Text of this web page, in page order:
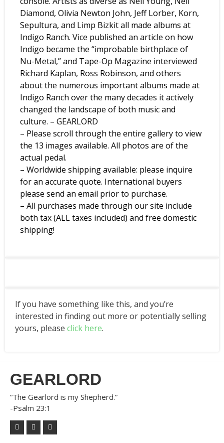
Diamond, Olivia Newton John, Jeff Lorber, Korn,
Sepultura, and Limp Bizkit all made albums at
Indigo Ranch. Vice published an article on how
Indigo became the “improbable birthplace of
Nu-Metal,” and Tape-Op Magazine interviewed
Richard Kaplan, Ross Robinson, and others
about the numerous important albums made at
Indigo Ranch over the many decades it actively
changed the landscape of both music and
culture. – GEARLORD
– Please scroll through the entire gallery to view
the 13 images available. All photos are of the
actual pedal.
– Worldwide shipping available: please inquire
for an accurate quote. International buyers
please send an email prior to purchase.
– All purchases made through our site include
both tax (ALL taxes included) and free domestic
shipping!
If you have something like this, and you’re
interested in finding out more or potentially selling
yours, please click here.
GEARLORD
“The Gearlord is my Shepherd.”
-Psalm 23:1